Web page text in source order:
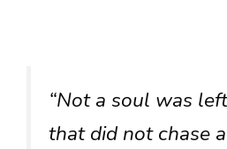
“Not a soul was
that did not chase